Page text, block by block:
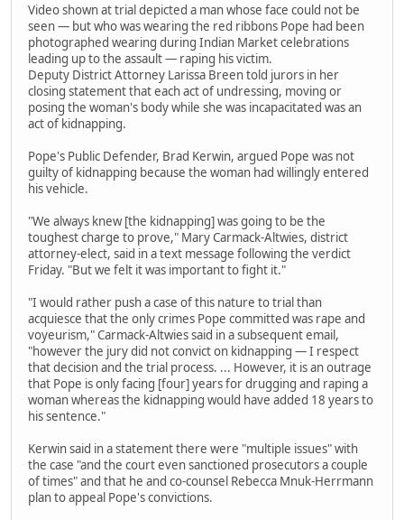
Video shown at trial depicted a man whose face could not be
seen — but who was wearing the red ribbons Pope had been
photographed wearing during Indian Market celebrations
leading up to the assault — raping his victim.
Deputy District Attorney Larissa Breen told jurors in her
closing statement that each act of undressing, moving or
posing the woman's body while she was incapacitated was an
act of kidnapping.
Pope's Public Defender, Brad Kerwin, argued Pope was not
guilty of kidnapping because the woman had willingly entered
his vehicle.
"We always knew [the kidnapping] was going to be the
toughest charge to prove," Mary Carmack-Altwies, district
attorney-elect, said in a text message following the verdict
Friday. "But we felt it was important to fight it."
"I would rather push a case of this nature to trial than
acquiesce that the only crimes Pope committed was rape and
voyeurism," Carmack-Altwies said in a subsequent email,
"however the jury did not convict on kidnapping — I respect
that decision and the trial process. ... However, it is an outrage
that Pope is only facing [four] years for drugging and raping a
woman whereas the kidnapping would have added 18 years to
his sentence."
Kerwin said in a statement there were "multiple issues" with
the case "and the court even sanctioned prosecutors a couple
of times" and that he and co-counsel Rebecca Mnuk-Herrmann
plan to appeal Pope's convictions.